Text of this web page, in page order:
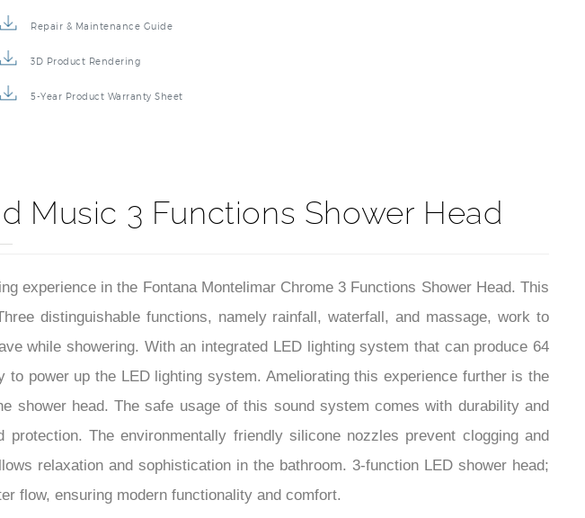
Music 3 Functions Shower Head
experience in the Fontana Montelimar Chrome 3 Functions Shower Head. This
distinguishable functions, namely rainfall, waterfall, and massage, work to
while showering. With an integrated LED lighting system that can produce 64
power up the LED lighting system. Ameliorating this experience further is the
shower head. The safe usage of this sound system comes with durability and
The environmentally friendly silicone nozzles prevent clogging and
relaxation and sophistication in the bathroom. 3-function LED shower head;
flow, ensuring modern functionality and comfort.